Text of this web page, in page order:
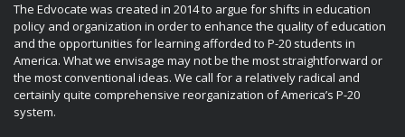
The Edvocate was created in 2014 to argue for shifts in education
policy and organization in order to enhance the quality of education
and the opportunities for learning afforded to P-20 students in
America. What we envisage may not be the most straightforward or
the most conventional ideas. We call for a relatively radical and
certainly quite comprehensive reorganization of America’s P-20
system.